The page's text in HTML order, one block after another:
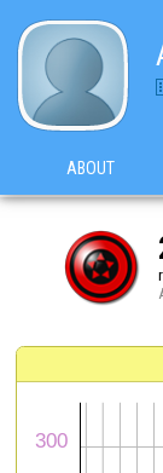
ABOUT